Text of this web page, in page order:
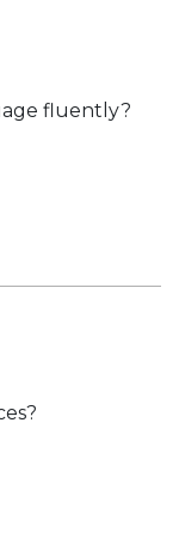
fluently?